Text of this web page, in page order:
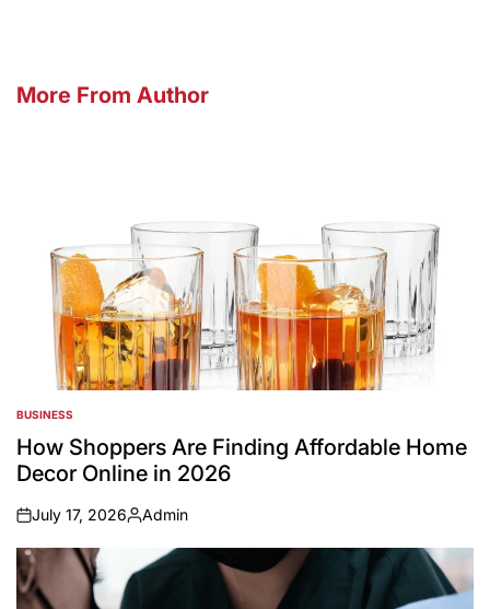
More From Author
POSTED
IN
BUSINESS
How Shoppers Are Finding Affordable Home
Decor Online in 2026
on
July 17, 2026
Posted
Admin